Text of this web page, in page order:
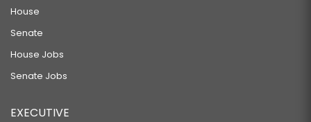
House
Senate
House Jobs
Senate Jobs
EXECUTIVE